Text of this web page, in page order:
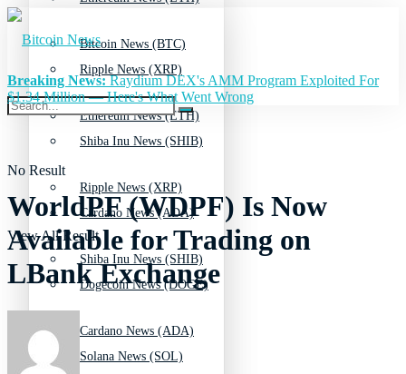
Ripple News (XRP)
Shiba Inu News (SHIB)
Cardano News (ADA)
Dogecoin News (DOGE)
Solana News (SOL)
Bitcoin News (BTC)
Ethereum News (ETH)
Ripple News (XRP)
Shiba Inu News (SHIB)
Cardano News (ADA)
No Result
View All Result
Breaking News:Raydium DEX's AMM Program Exploited For
$1.34 Million — Here's What Went Wrong
WorldPF (WDPF) Is Now
Available for Trading on
LBank Exchange